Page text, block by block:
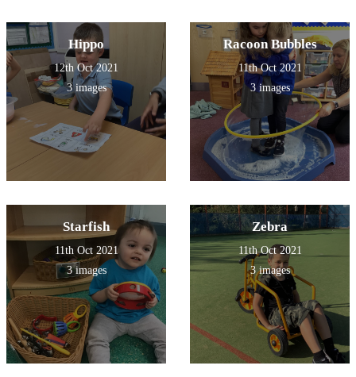
Hippo
12th Oct 2021
3 images
Racoon Bubbles
11th Oct 2021
3 images
Starfish
11th Oct 2021
3 images
Zebra
11th Oct 2021
3 images